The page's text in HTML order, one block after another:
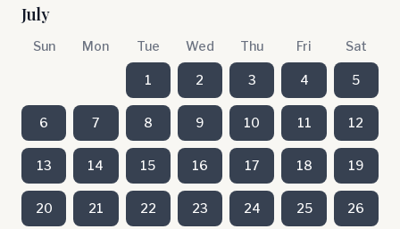
July
Sun Mon Tue Wed Thu Fri Sat
1 2 3 4 5
6 7 8 9 10 11 12
13 14 15 16 17 18 19
20 21 22 23 24 25 26